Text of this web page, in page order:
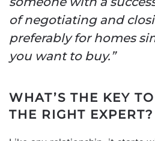
of negotiating and
preferably for homes
you want to buy.”
WHAT’S THE KEY
THE RIGHT EXPERT?